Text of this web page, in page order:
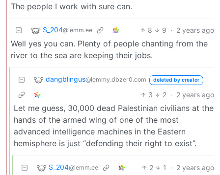
The people I work with sure can.
S_204@lemm.ee 8 9 · 2 years ago
Well yes you can. Plenty of people chanting from the
river to the sea are keeping their jobs.
dangblingus@lemmy.dbzer0.com deleted by creator
3 2 · 2 years ago
Let me guess, 30,000 dead Palestinian civilians at the
hands of the armed wing of one of the most
advanced intelligence machines in the Eastern
hemisphere is just “defending their right to exist”.
S_204@lemm.ee 2 1 · 2 years ago